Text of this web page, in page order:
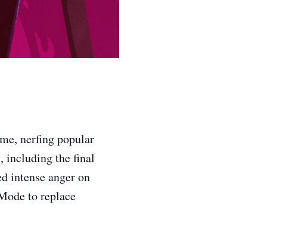
nerfing popular
including the final
intense anger on
to replace